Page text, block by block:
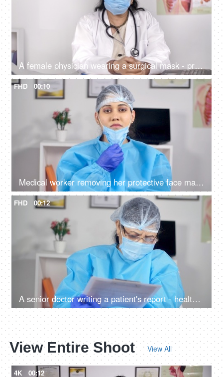
A female physician wearing a surgical mask - protection against Coronavirus
FHD 00:10
Medical worker removing her protective face mask and looking at the camera
FHD 00:12
A senior doctor writing a patient's report - healthcare services during the corona epidemic
View Entire Shoot View All
4K 00:12